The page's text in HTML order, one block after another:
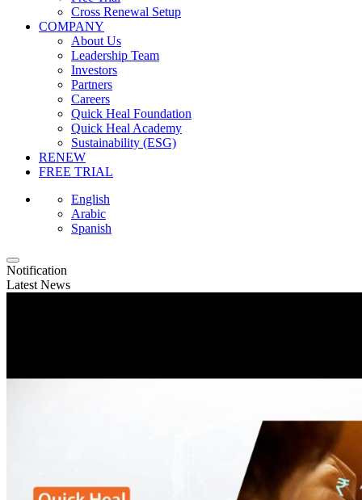
Cross Renewal Setup
COMPANY
About Us
Leadership Team
Investors
Partners
Careers
Quick Heal Foundation
Quick Heal Academy
Sustainability (ESG)
RENEW
FREE TRIAL
English
Arabic
Spanish
Notification
Latest News